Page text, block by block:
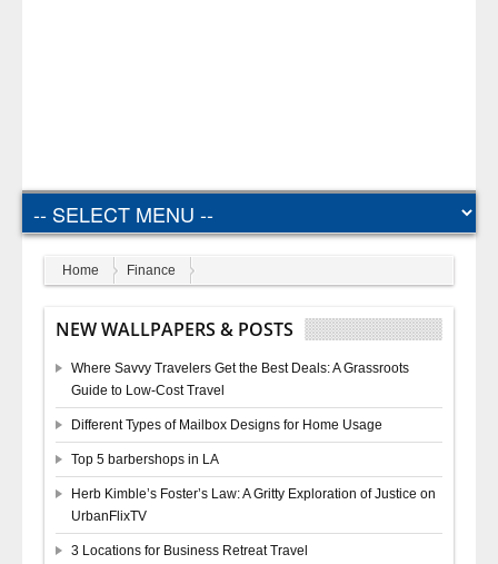
Home Finance
NEW WALLPAPERS & POSTS
Where Savvy Travelers Get the Best Deals: A Grassroots
Guide to Low-Cost Travel
Different Types of Mailbox Designs for Home Usage
Top 5 barbershops in LA
Herb Kimble’s Foster’s Law: A Gritty Exploration of Justice on
UrbanFlixTV
3 Locations for Business Retreat Travel